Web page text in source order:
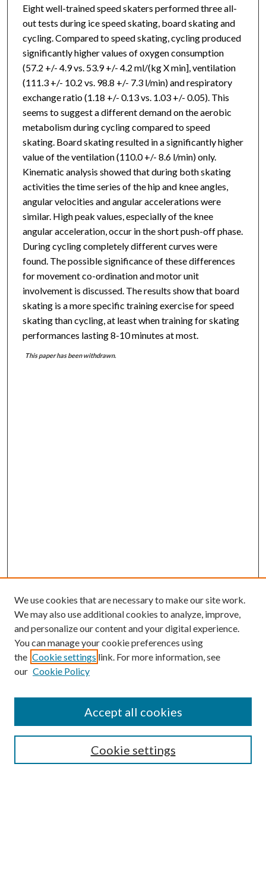
Eight well-trained speed skaters performed three all-
out tests during ice speed skating, board skating and
cycling. Compared to speed skating, cycling produced
significantly higher values of oxygen consumption
(57.2 +/- 4.9 vs. 53.9 +/- 4.2 ml/(kg X min], ventilation
(111.3 +/- 10.2 vs. 98.8 +/- 7.3 l/min) and respiratory
exchange ratio (1.18 +/- 0.13 vs. 1.03 +/- 0.05). This
seems to suggest a different demand on the aerobic
metabolism during cycling compared to speed
skating. Board skating resulted in a significantly higher
value of the ventilation (110.0 +/- 8.6 l/min) only.
Kinematic analysis showed that during both skating
activities the time series of the hip and knee angles,
angular velocities and angular accelerations were
similar. High peak values, especially of the knee
angular acceleration, occur in the short push-off phase.
During cycling completely different curves were
found. The possible significance of these differences
for movement co-ordination and motor unit
involvement is discussed. The results show that board
skating is a more specific training exercise for speed
skating than cycling, at least when training for skating
performances lasting 8-10 minutes at most.
This paper has been withdrawn.
Browse
Collections
Authors
We use cookies that are necessary to make our site work.
We may also use additional cookies to analyze, improve,
and personalize our content and your digital experience.
You can manage your cookie preferences using
the Cookie settings link. For more information, see
our Cookie Policy
Cookie settings
Accept all cookies